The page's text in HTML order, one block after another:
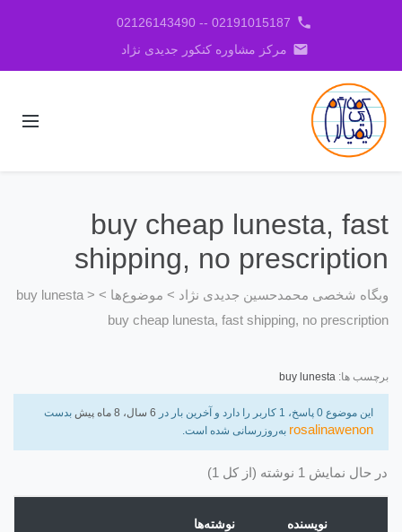
phone
02191015187 -- 02126143490
email مرکز مشاوره کنکور جدیدی نژاد
buy cheap lunesta, fast
shipping, no prescription
وبگاه شخصی محمدحسین جدیدی نژاد > موضوع‌ها >
buy lunesta >
buy cheap lunesta, fast shipping, no prescription
برچسب ها: buy lunesta
این موضوع 0 پاسخ، 1 کاربر را دارد و آخرین بار در 6 سال، 8 ماه پیش بدست
rosalinawenon به‌روزرسانی شده است.
در حال نمایش 1 نوشته (از کل 1)
نویسنده نوشته‌ها